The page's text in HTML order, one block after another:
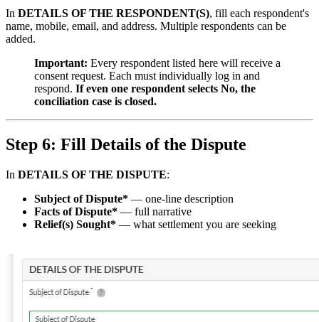
In DETAILS OF THE RESPONDENT(S), fill each respondent's
name, mobile, email, and address. Multiple respondents can be
added.
Important: Every respondent listed here will receive a
consent request. Each must individually log in and
respond. If even one respondent selects No, the
conciliation case is closed.
Step 6: Fill Details of the Dispute
In DETAILS OF THE DISPUTE:
Subject of Dispute* — one-line description
Facts of Dispute* — full narrative
Relief(s) Sought* — what settlement you are seeking